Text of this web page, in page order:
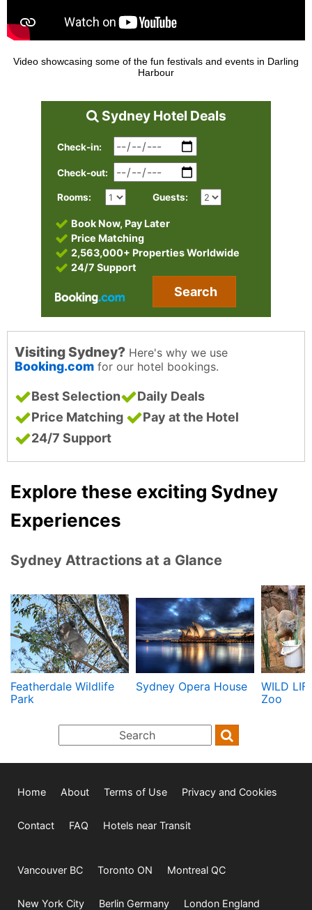
Video showcasing some of the fun festivals and events in Darling
Harbour
Sydney Hotel Deals
Check-in:
Check-out:
Rooms: Guests:
Book Now, Pay Later
Price Matching
2,563,000+ Properties Worldwide
24/7 Support
Search
Visiting Sydney? Here's why we use
Booking.com for our hotel bookings.
Best Selection
Daily Deals
Price Matching
Pay at the Hotel
24/7 Support
Explore these exciting Sydney
Experiences
Sydney Attractions at a Glance
Featherdale Wildlife
Park
Sydney Opera House
WILD
Zoo
Home About Terms of Use Privacy and Cookies
Contact FAQ Hotels near Transit
Vancouver BC Toronto ON Montreal QC
New York City Berlin Germany London England